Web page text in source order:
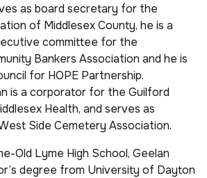
as board secretary for the
of Middlesex County, he is a
committee for the
Bankers Association and he is
for HOPE Partnership.
is a corporator for the Guilford
Health, and serves as
Side Cemetery Association.
Old Lyme High School, Geelan
degree from University of Dayton